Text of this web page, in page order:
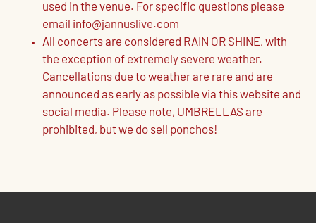
used in the venue. For specific questions please
email info@jannuslive.com
All concerts are considered RAIN OR SHINE, with
the exception of extremely severe weather.
Cancellations due to weather are rare and are
announced as early as possible via this website and
social media. Please note, UMBRELLAS are
prohibited, but we do sell ponchos!